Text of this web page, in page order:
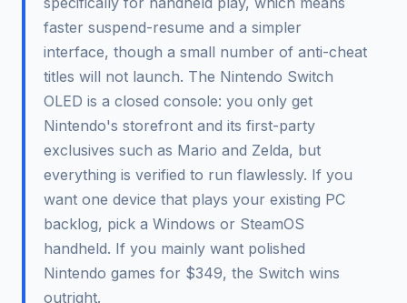
faster suspend-resume and a simpler
interface, though a small number of anti-cheat
titles will not launch. The Nintendo Switch
OLED is a closed console: you only get
Nintendo's storefront and its first-party
exclusives such as Mario and Zelda, but
everything is verified to run flawlessly. If you
want one device that plays your existing PC
backlog, pick a Windows or SteamOS
handheld. If you mainly want polished
Nintendo games for $349, the Switch wins
outright.